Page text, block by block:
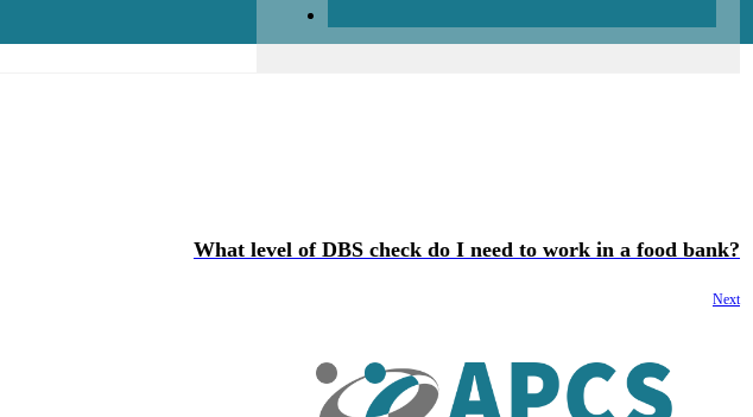
Next
What level of DBS check do I need to work in a food bank?